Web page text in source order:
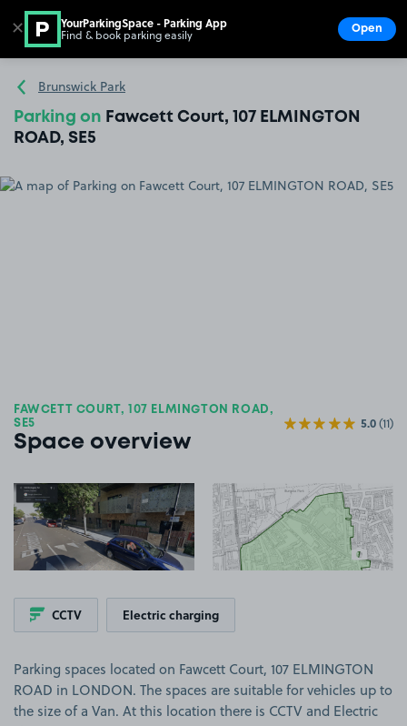
Go to the homepage
Brunswick Park
Parking on Fawcett Court, 107 ELMINGTON
ROAD, SE5
FAWCETT COURT, 107 ELMINGTON ROAD,
SE5
Space overview
5.0(11)
View image 1 View image 2
+2
more
CCTV Electric charging
Parking spaces located on Fawcett Court, 107 ELMINGTON
ROAD in LONDON. The spaces are suitable for vehicles up to
the size of a Van. At this location there is CCTV and Electric
✕ YourParkingSpace - Parking App
Find & book parking easily Open